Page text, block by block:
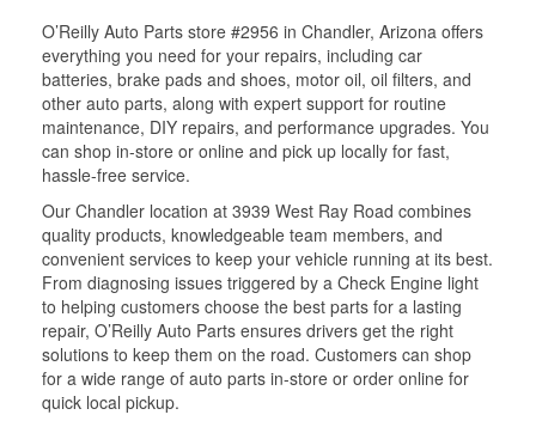
O’Reilly Auto Parts store #2956 in Chandler, Arizona offers
everything you need for your repairs, including car
batteries, brake pads and shoes, motor oil, oil filters, and
other auto parts, along with expert support for routine
maintenance, DIY repairs, and performance upgrades. You
can shop in-store or online and pick up locally for fast,
hassle-free service.
Our Chandler location at 3939 West Ray Road combines
quality products, knowledgeable team members, and
convenient services to keep your vehicle running at its best.
From diagnosing issues triggered by a Check Engine light
to helping customers choose the best parts for a lasting
repair, O’Reilly Auto Parts ensures drivers get the right
solutions to keep them on the road. Customers can shop
for a wide range of auto parts in-store or order online for
quick local pickup.